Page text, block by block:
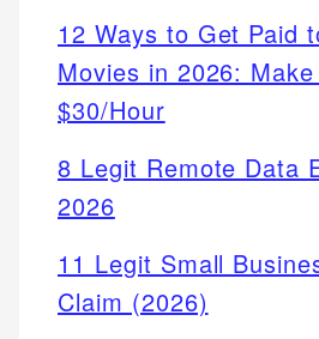
12 Ways to Get Paid
Movies in 2026:
$30/Hour
8 Legit Remote Data
2026
11 Legit Small
Claim (2026)